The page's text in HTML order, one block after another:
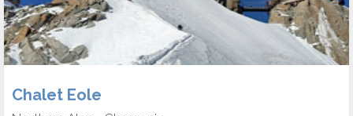
Chalet Eole